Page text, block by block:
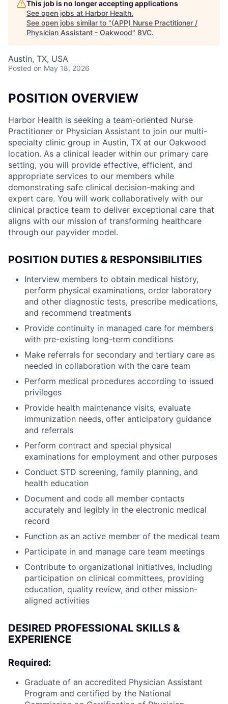
This job is no longer accepting applications
See open jobs at Harbor Health.
See open jobs similar to "(APP) Nurse Practitioner /
Physician Assistant - Oakwood" 8VC.
Austin, TX, USA
Posted on May 18, 2026
POSITION OVERVIEW
Harbor Health is seeking a team-oriented Nurse
Practitioner or Physician Assistant to join our multi-
specialty clinic group in Austin, TX at our Oakwood
location. As a clinical leader within our primary care
setting, you will provide effective, efficient, and
appropriate services to our members while
demonstrating safe clinical decision-making and
expert care. You will work collaboratively with our
clinical practice team to deliver exceptional care that
aligns with our mission of transforming healthcare
through our payvider model.
POSITION DUTIES & RESPONSIBILITIES
Interview members to obtain medical history,
perform physical examinations, order laboratory
and other diagnostic tests, prescribe medications,
and recommend treatments
Provide continuity in managed care for members
with pre-existing long-term conditions
Make referrals for secondary and tertiary care as
needed in collaboration with the care team
Perform medical procedures according to issued
privileges
Provide health maintenance visits, evaluate
immunization needs, offer anticipatory guidance
and referrals
Perform contract and special physical
examinations for employment and other purposes
Conduct STD screening, family planning, and
health education
Document and code all member contacts
accurately and legibly in the electronic medical
record
Function as an active member of the medical team
Participate in and manage care team meetings
Contribute to organizational initiatives, including
participation on clinical committees, providing
education, quality review, and other mission-
aligned activities
DESIRED PROFESSIONAL SKILLS &
EXPERIENCE
Required:
Graduate of an accredited Physician Assistant
Program and certified by the National